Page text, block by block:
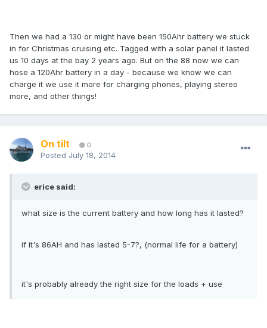
Then we had a 130 or might have been 150Ahr battery we stuck
in for Christmas cruising etc. Tagged with a solar panel it lasted
us 10 days at the bay 2 years ago. But on the 88 now we can
hose a 120Ahr battery in a day - because we know we can
charge it we use it more for charging phones, playing stereo
more, and other things!
On tilt 0
Posted July 18, 2014
erice said:
what size is the current battery and how long has it lasted?
if it's 86AH and has lasted 5-7?, (normal life for a battery)
it's probably already the right size for the loads + use